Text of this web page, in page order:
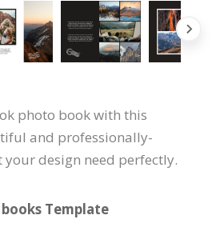
photo book with this
and professionally-
your design need perfectly.
Template